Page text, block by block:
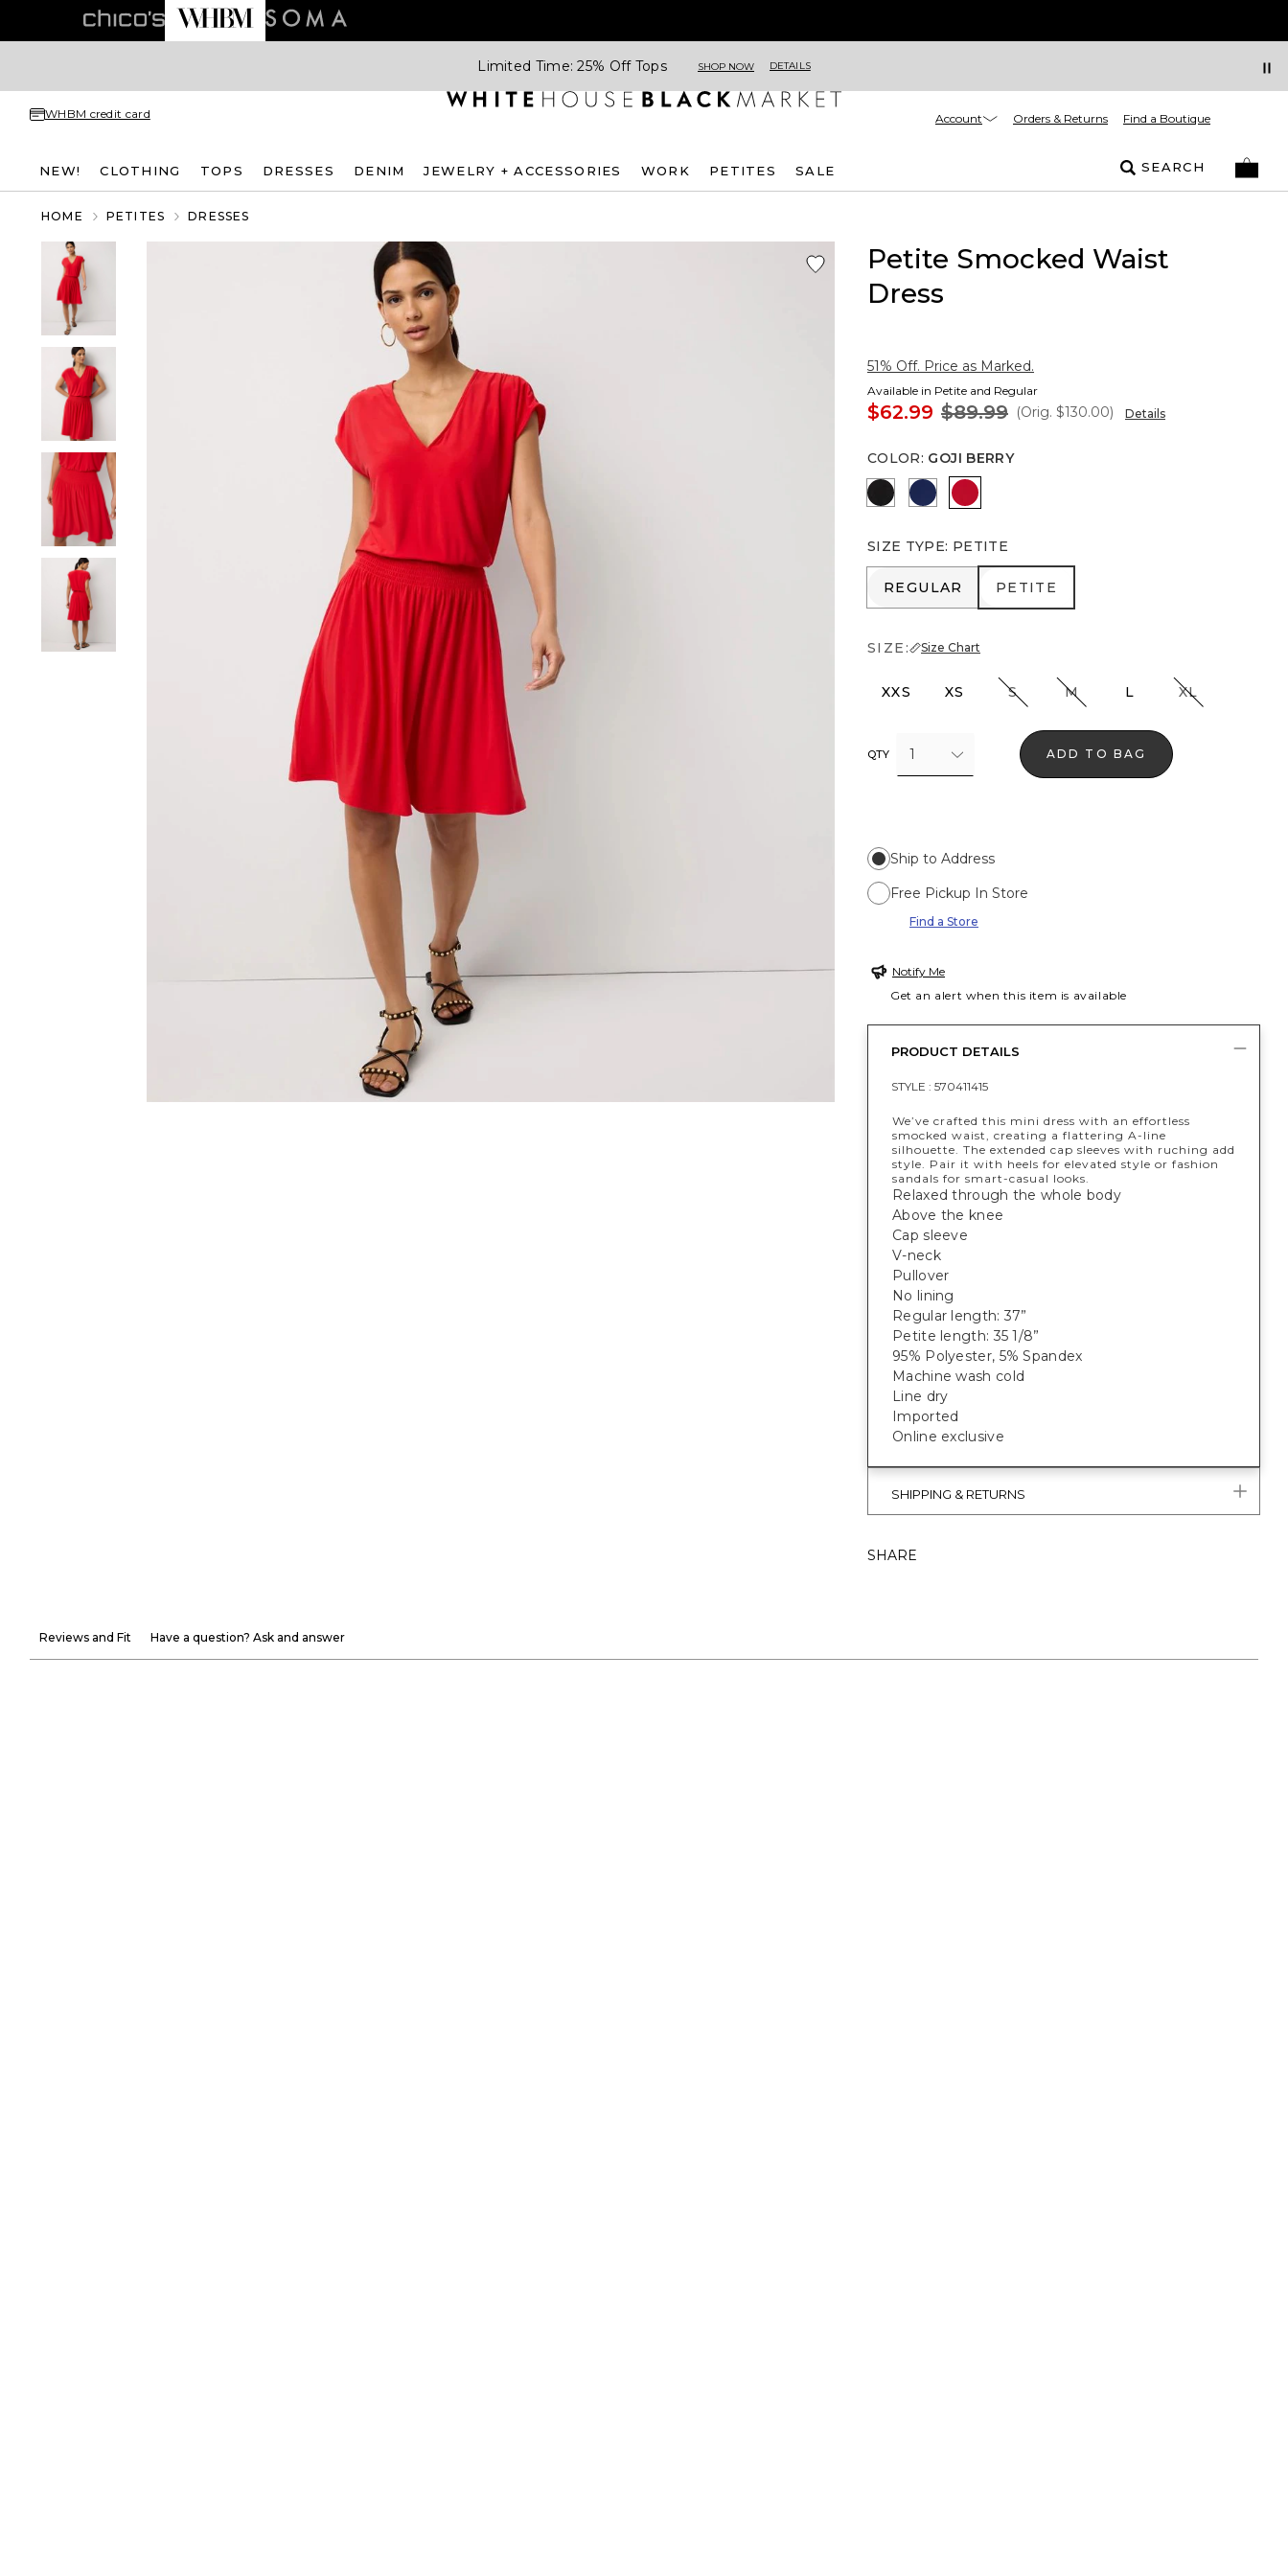
Limited Time: 25% Off Tops SHOP NOW DETAILS
WHBM credit card Account Orders & Returns Find a Boutique
NEW! CLOTHING TOPS DRESSES DENIM JEWELRY + ACCESSORIES WORK PETITES SALE SEARCH
HOME PETITES DRESSES
Petite Smocked Waist
Dress
51% Off. Price as Marked.
Available in Petite and Regular
$62.99 $89.99 (Orig. $130.00) Details
COLOR: GOJI BERRY
Rosie Storm Charcoal
Blue Depths
Goji Berry
SIZE TYPE: PETITE
REGULAR
REGULAR PETITE
PETITE
SIZE: Size Chart
XXS XS S M L XL
QTY 1 ADD TO BAG
Ship to Address
Free Pickup In Store
Find a Store
Notify Me
Get an alert when this item is available
PRODUCT DETAILS
STYLE : 570411415
We’ve crafted this mini dress with an effortless
smocked waist, creating a flattering A-line
silhouette. The extended cap sleeves with ruching add
style. Pair it with heels for elevated style or fashion
sandals for smart-casual looks.
Relaxed through the whole body
Above the knee
Cap sleeve
V-neck
Pullover
No lining
Regular length: 37”
Petite length: 35 1/8”
95% Polyester, 5% Spandex
Machine wash cold
Line dry
Imported
Online exclusive
SHIPPING & RETURNS
SHARE
Reviews and Fit Have a question? Ask and answer